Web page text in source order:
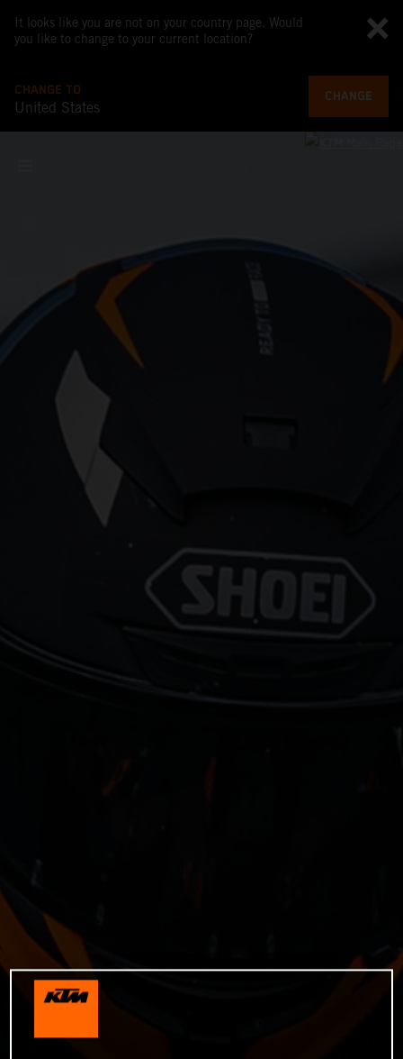
It looks like you are not on your country page. Would
you like to change to your current location?
CHANGE TO
United States
CHANGE